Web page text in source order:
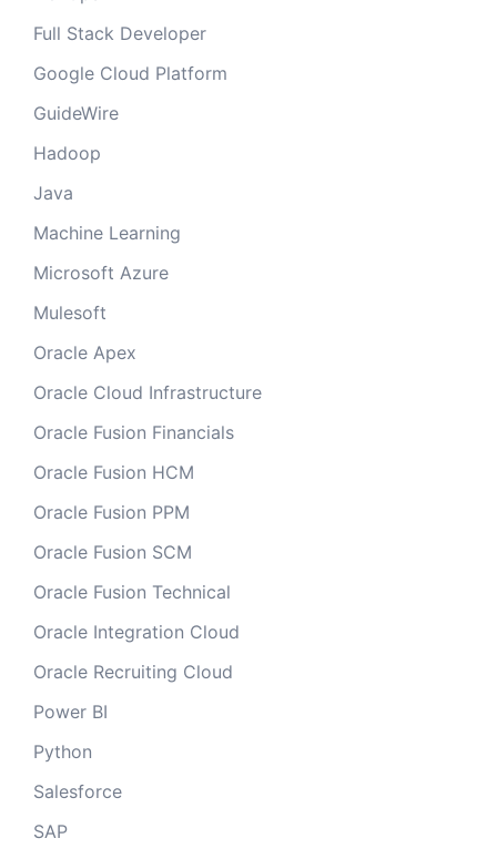
Full Stack Developer
Google Cloud Platform
GuideWire
Hadoop
Java
Machine Learning
Microsoft Azure
Mulesoft
Oracle Apex
Oracle Cloud Infrastructure
Oracle Fusion Financials
Oracle Fusion HCM
Oracle Fusion PPM
Oracle Fusion SCM
Oracle Fusion Technical
Oracle Integration Cloud
Oracle Recruiting Cloud
Power BI
Python
Salesforce
SAP